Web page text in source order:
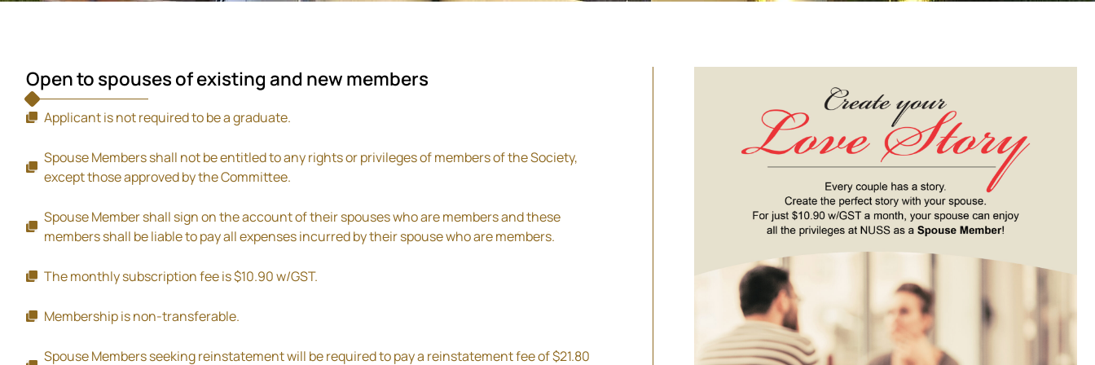
Open to spouses of existing and new members
Applicant is not required to be a graduate.
Spouse Members shall not be entitled to any rights or privileges of members of the Society,
except those approved by the Committee.
Spouse Member shall sign on the account of their spouses who are members and these
members shall be liable to pay all expenses incurred by their spouse who are members.
The monthly subscription fee is $10.90 w/GST.
Membership is non-transferable.
Spouse Members seeking reinstatement will be required to pay a reinstatement fee of $21.80